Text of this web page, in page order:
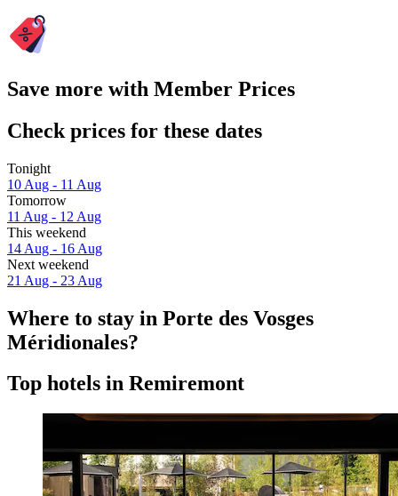
Save more with Member Prices
Check prices for these dates
Tonight
10 Aug - 11 Aug
Tomorrow
11 Aug - 12 Aug
This weekend
14 Aug - 16 Aug
Next weekend
21 Aug - 23 Aug
Where to stay in Porte des Vosges
Méridionales?
Top hotels in Remiremont